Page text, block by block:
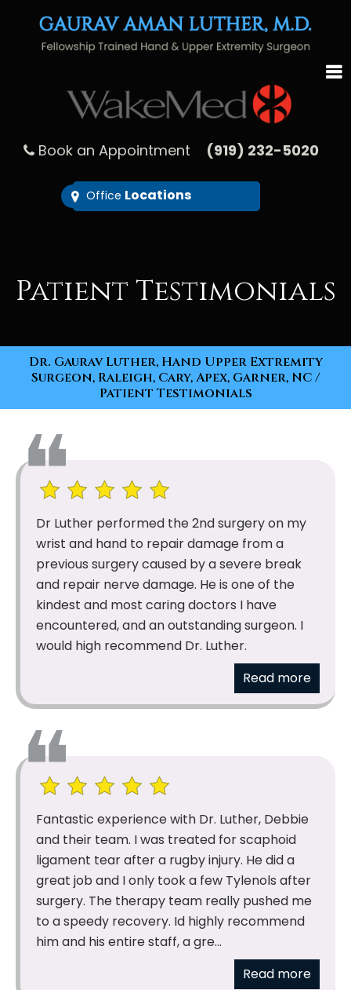
Book an Appointment (919) 232-5020
Office Locations
Patient Testimonials
Dr. Gaurav Luther, Hand Upper Extremity
Surgeon, Raleigh, Cary, Apex, Garner, NC/
Patient Testimonials
Dr Luther performed the 2nd surgery on my
wrist and hand to repair damage from a
previous surgery caused by a severe break
and repair nerve damage. He is one of the
kindest and most caring doctors I have
encountered, and an outstanding surgeon. I
would high recommend Dr. Luther.
Read more
Fantastic experience with Dr. Luther, Debbie
and their team. I was treated for scaphoid
ligament tear after a rugby injury. He did a
great job and I only took a few Tylenols after
surgery. The therapy team really pushed me
to a speedy recovery. Id highly recommend
him and his entire staff, a gre...
Read more